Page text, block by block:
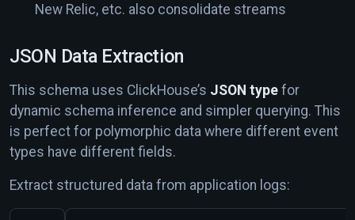
New Relic, etc. also consolidate streams
JSON Data Extraction
This schema uses ClickHouse’s JSON type for
dynamic schema inference and simpler querying. This
is perfect for polymorphic data where different event
types have different fields.
Extract structured data from application logs: